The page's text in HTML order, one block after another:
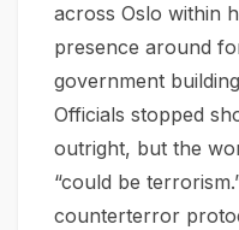
across Oslo within
presence around
government
Officials stopped
outright, but the
“could be
counterterror